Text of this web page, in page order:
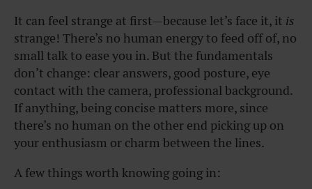
It can feel strange at first—because let’s face it, it is
strange! There’s no human energy to feed off of, no
small talk to ease you in. But the fundamentals
don’t change: clear answers, good posture, eye
contact with the camera, professional background.
If anything, being concise matters more, since
there’s no human on the other end picking up on
your enthusiasm or charm between the lines.
A few things worth knowing going in: